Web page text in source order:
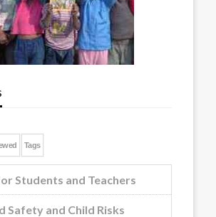
Tags
Students and Teachers
Safety and Child Risks